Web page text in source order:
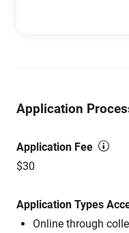
Application
Application Fee
$30
Application Types
Online through